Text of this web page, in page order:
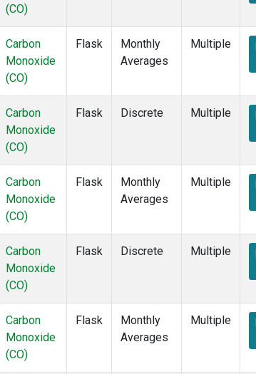
POCN10(1)
POCN15
POCN30(1)
POCS20(1)
POCS25
(2)
SCSN06 (1)
(CO)
Carbon
Monoxide
(CO)
Flask
Monthly
Averages
Multiple
Carbon
Monoxide
(CO)
Flask Discrete Multiple
Carbon
Monoxide
(CO)
Flask
Monthly
Averages
Multiple
Carbon
Monoxide
(CO)
Flask Discrete Multiple
Carbon
Monoxide
(CO)
Flask
Monthly
Averages
Multiple